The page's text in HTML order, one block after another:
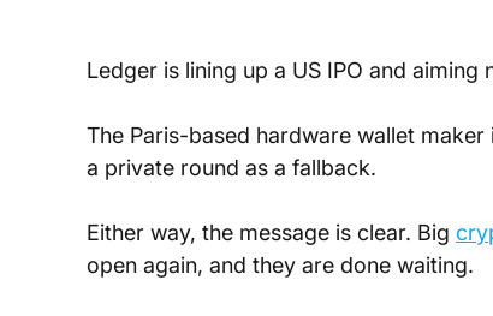
Ledger is lining up a US IPO and
The Paris-based hardware wallet
a private round as a fallback.
Either way, the message is clear. Big
open again, and they are done waiting.